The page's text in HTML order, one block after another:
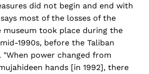
did not begin and end with
most of the losses of the
took place during the
1990s, before the Taliban
"When power changed from
hands [in 1992], there